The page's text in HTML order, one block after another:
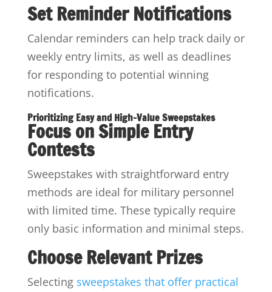
Set Reminder Notifications
Calendar reminders can help track daily or
weekly entry limits, as well as deadlines
for responding to potential winning
notifications.
Prioritizing Easy and High-Value Sweepstakes
Focus on Simple Entry
Contests
Sweepstakes with straightforward entry
methods are ideal for military personnel
with limited time. These typically require
only basic information and minimal steps.
Choose Relevant Prizes
Selecting sweepstakes that offer practical